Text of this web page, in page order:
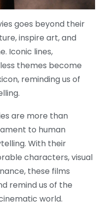
goes beyond their
inspire art, and
Iconic lines,
themes become
reminding us of
are more than
to human
With their
characters, visual
these films
remind us of the
world.